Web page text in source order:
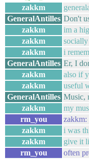
zakkm
GeneralAntilles Don't
zakkm
im a
zakkm
zakkm
i
GeneralAntilles Er, I
zakkm
also if
zakkm
useful
GeneralAntilles Music,
zakkm
my
rm_you
zakkm:
zakkm
i was
zakkm
give it
rm_you
often